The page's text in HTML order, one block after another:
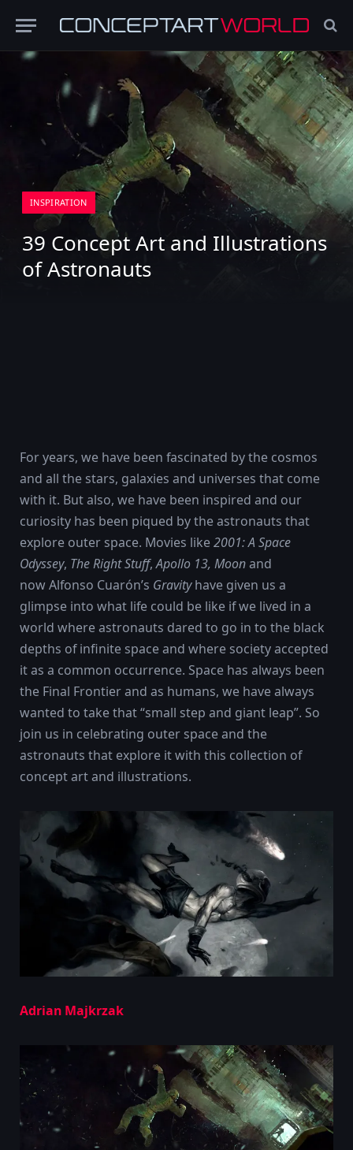
INSPIRATION
39 Concept Art and Illustrations
of Astronauts
For years, we have been fascinated by the cosmos
and all the stars, galaxies and universes that come
with it. But also, we have been inspired and our
curiosity has been piqued by the astronauts that
explore outer space. Movies like 2001: A Space
Odyssey, The Right Stuff,Apollo 13, Moonand
now Alfonso Cuarón’s Gravityhave given us a
glimpse into what life could be like if we lived in a
world where astronauts dared to go in to the black
depths of infinite space and where society accepted
it as a common occurrence. Space has always been
the Final Frontier and as humans, we have always
wanted to take that “small step and giant leap”. So
join us in celebrating outer space and the
astronauts that explore it with this collection of
concept art and illustrations.
Adrian Majkrzak